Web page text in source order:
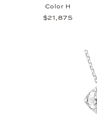
Color H
$21,875